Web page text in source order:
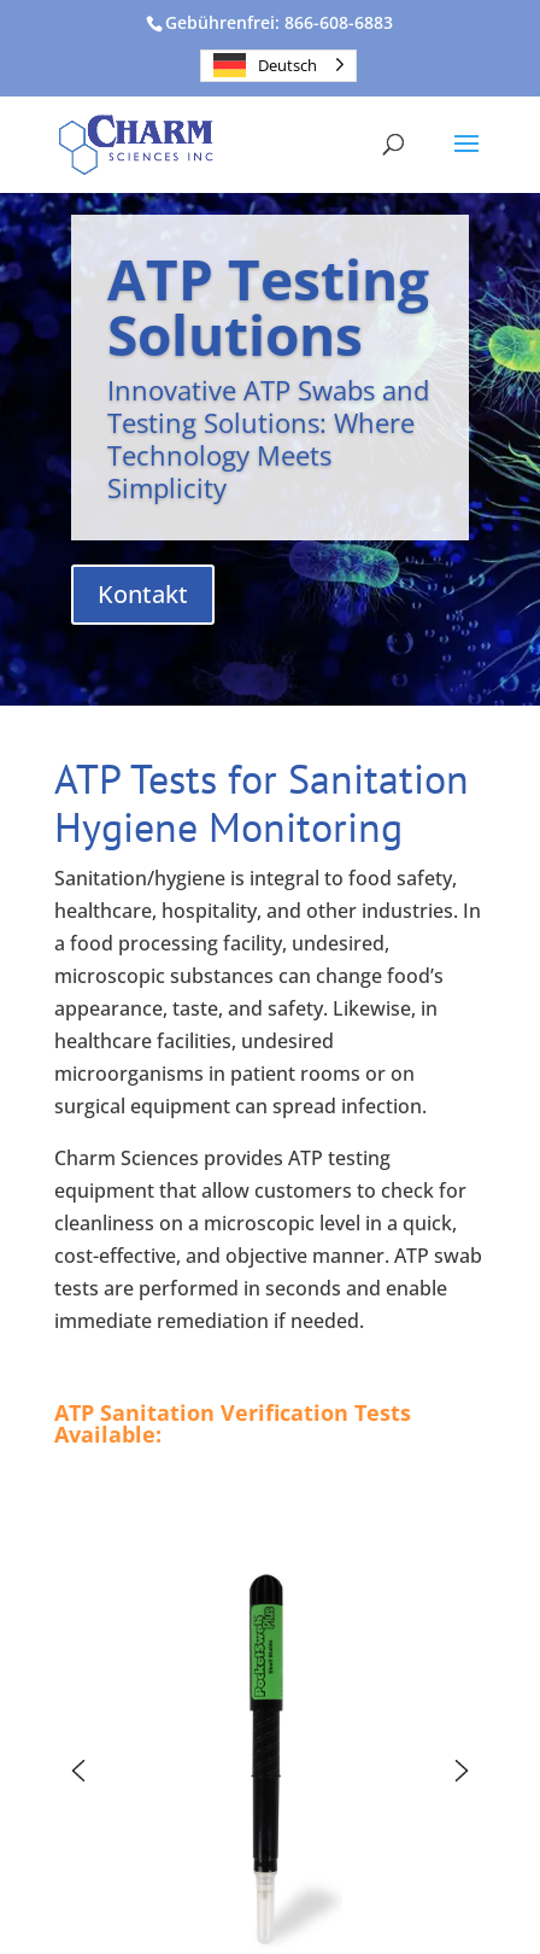
Gebührenfrei: 866-608-6883
Deutsch
ATP Testing
Solutions
Innovative ATP Swabs and
Testing Solutions: Where
Technology Meets
Simplicity
Kontakt
ATP Tests for Sanitation
Hygiene Monitoring
Sanitation/hygiene is integral to food safety,
healthcare, hospitality, and other industries. In
a food processing facility, undesired,
microscopic substances can change food’s
appearance, taste, and safety. Likewise, in
healthcare facilities, undesired
microorganisms in patient rooms or on
surgical equipment can spread infection.
Charm Sciences provides ATP testing
equipment that allow customers to check for
cleanliness on a microscopic level in a quick,
cost-effective, and objective manner. ATP swab
tests are performed in seconds and enable
immediate remediation if needed.
ATP Sanitation Verification Tests
Available: